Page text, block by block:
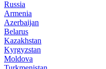
Russia
Armenia
Azerbaijan
Belarus
Kazakhstan
Kyrgyzstan
Moldova